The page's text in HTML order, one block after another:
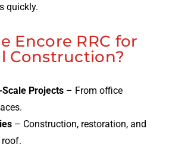
quickly.
Encore RRC for
Construction?
Projects – From office
– Construction, restoration, and
roof.